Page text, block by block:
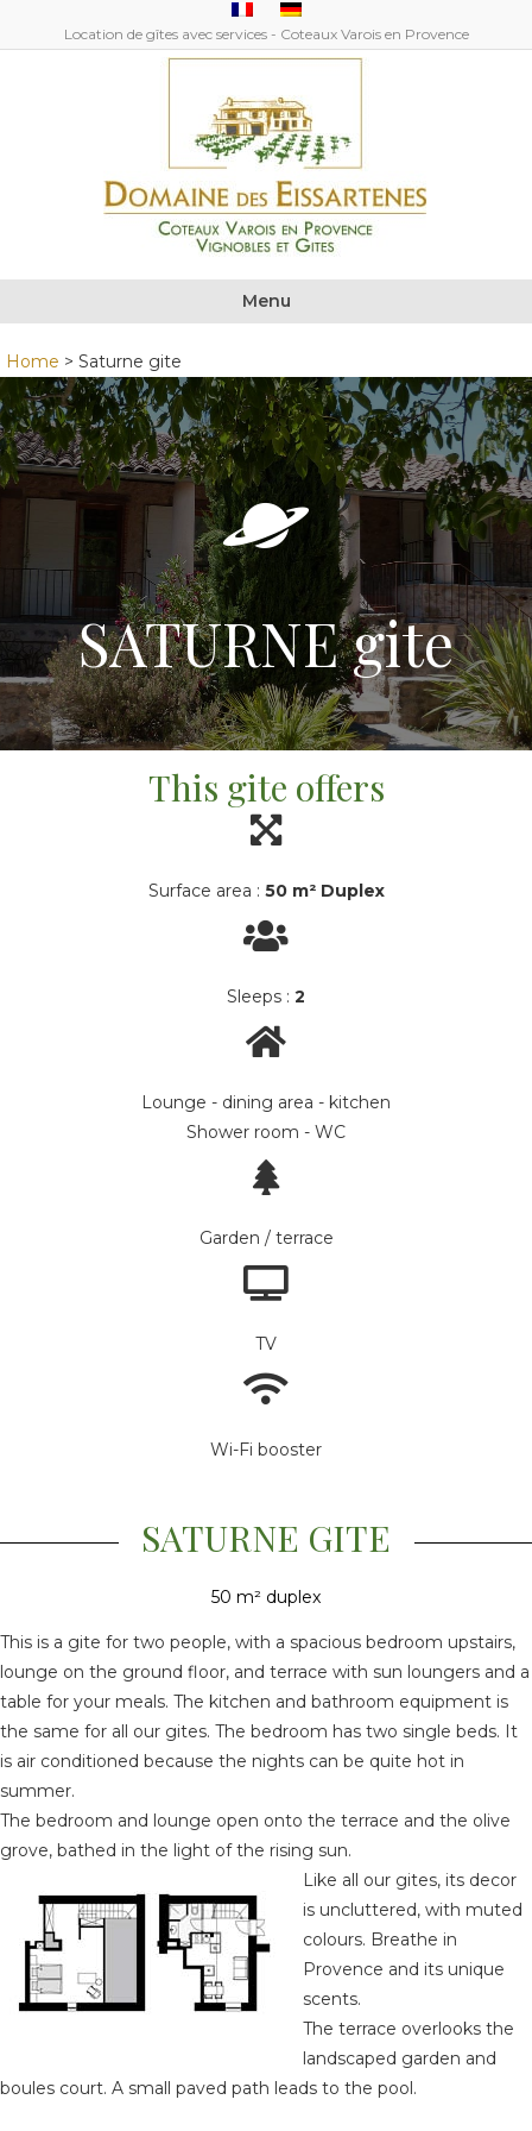
Location de gîtes avec services - Coteaux Varois en Provence
Menu
Home > Saturne gite
SATURNE gite
This gite offers
Surface area : 50 m² Duplex
Sleeps : 2
Lounge - dining area - kitchen
Shower room - WC
Garden / terrace
TV
Wi-Fi booster
SATURNE GITE
50 m² duplex
This is a gite for two people, with a spacious bedroom upstairs,
lounge on the ground floor, and terrace with sun loungers and a
table for your meals. The kitchen and bathroom equipment is
the same for all our gites. The bedroom has two single beds. It
is air conditioned because the nights can be quite hot in
summer.
The bedroom and lounge open onto the terrace and the olive
grove, bathed in the light of the rising sun.
Like all our gites, its decor
is uncluttered, with muted
colours. Breathe in
Provence and its unique
scents.
The terrace overlooks the
landscaped garden and
boules court. A small paved path leads to the pool.